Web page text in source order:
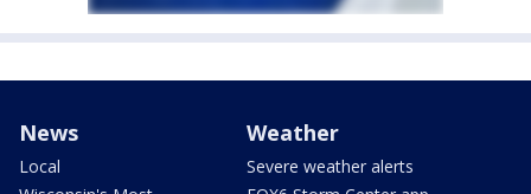
News
Local
Weather
Severe weather alerts